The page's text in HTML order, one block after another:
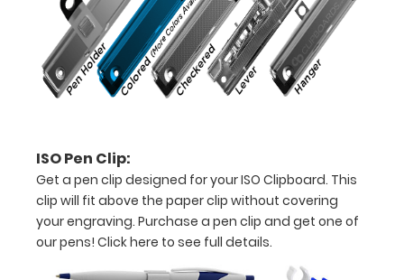
to
secure
all
15-
30
pieces
ISO Pen Clip:
Get a pen clip designed for your ISO Clipboard. This
clip will fit above the paper clip without covering
your engraving. Purchase a pen clip and get one of
our pens! Click here to see full details.